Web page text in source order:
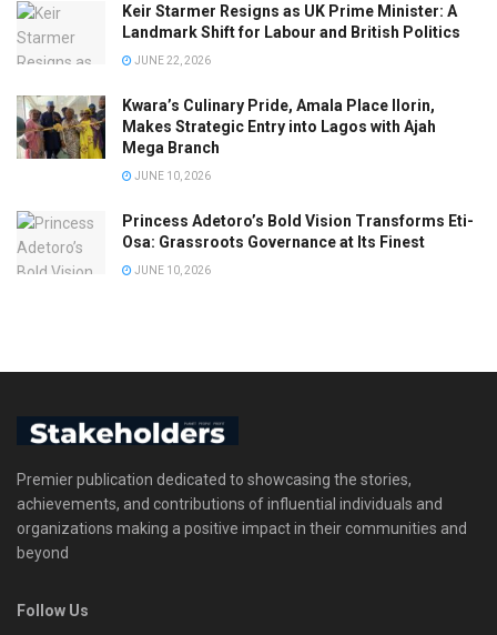
Keir Starmer Resigns as UK Prime Minister: A
Landmark Shift for Labour and British Politics
JUNE 22, 2026
Kwara’s Culinary Pride, Amala Place Ilorin,
Makes Strategic Entry into Lagos with Ajah
Mega Branch
JUNE 10, 2026
Princess Adetoro’s Bold Vision Transforms Eti-
Osa: Grassroots Governance at Its Finest
JUNE 10, 2026
Premier publication dedicated to showcasing the stories,
achievements, and contributions of influential individuals and
organizations making a positive impact in their communities and
beyond
Follow Us